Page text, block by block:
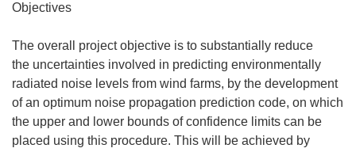
Objectives
The overall project objective is to substantially reduce
the uncertainties involved in predicting environmentally
radiated noise levels from wind farms, by the development
of an optimum noise propagation prediction code, on which
the upper and lower bounds of confidence limits can be
placed using this procedure. This will be achieved by